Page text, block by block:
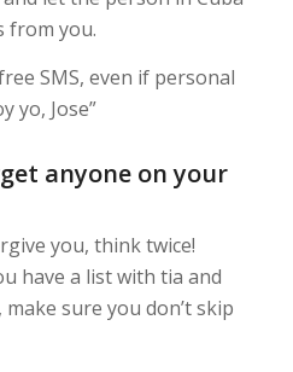
from you.
SMS, even if personal
yo, Jose”
anyone on your
you, think twice!
have a list with tia and
make sure you don’t skip